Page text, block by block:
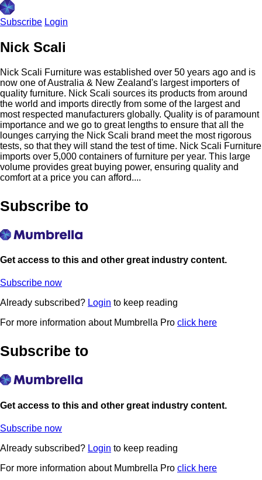
Subscribe Login
Nick Scali
Nick Scali Furniture was established over 50 years ago and is
now one of Australia & New Zealand's largest importers of
quality furniture. Nick Scali sources its products from around
the world and imports directly from some of the largest and
most respected manufacturers globally. Quality is of paramount
importance and we go to great lengths to ensure that all the
lounges carrying the Nick Scali brand meet the most rigorous
tests, so that they will stand the test of time. Nick Scali Furniture
imports over 5,000 containers of furniture per year. This large
volume provides great buying power, ensuring quality and
comfort at a price you can afford....
Subscribe to
Get access to this and other great industry content.
Subscribe now
Already subscribed? Login to keep reading
For more information about Mumbrella Pro click here
Subscribe to
Get access to this and other great industry content.
Subscribe now
Already subscribed? Login to keep reading
For more information about Mumbrella Pro click here